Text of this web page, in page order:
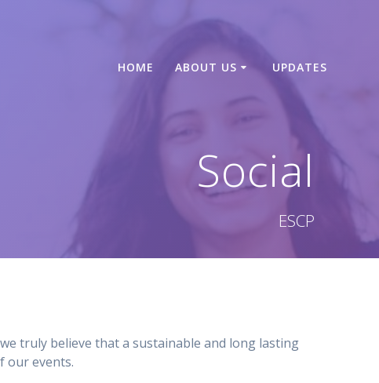
HOME ABOUT US UPDATES
Social
ESCP
truly believe that a sustainable and long lasting
our events.